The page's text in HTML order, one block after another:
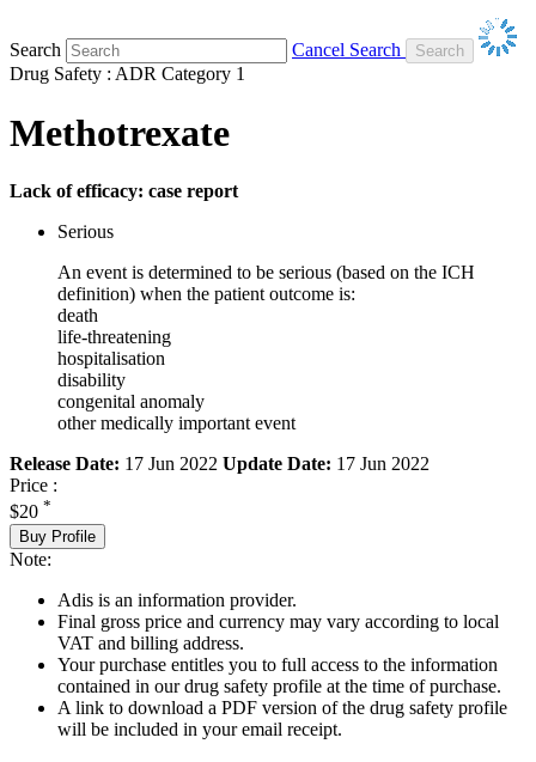
Search
Cancel Search
Drug Safety : ADR Category 1
Methotrexate
Lack of efficacy: case report
Serious
An event is determined to be serious (based on the ICH
definition) when the patient outcome is:
death
life-threatening
hospitalisation
disability
congenital anomaly
other medically important event
Release Date: 17 Jun 2022 Update Date: 17 Jun 2022
Price :
$20 *
Buy Profile
Note:
Adis is an information provider.
Final gross price and currency may vary according to local
VAT and billing address.
Your purchase entitles you to full access to the information
contained in our drug safety profile at the time of purchase.
A link to download a PDF version of the drug safety profile
will be included in your email receipt.